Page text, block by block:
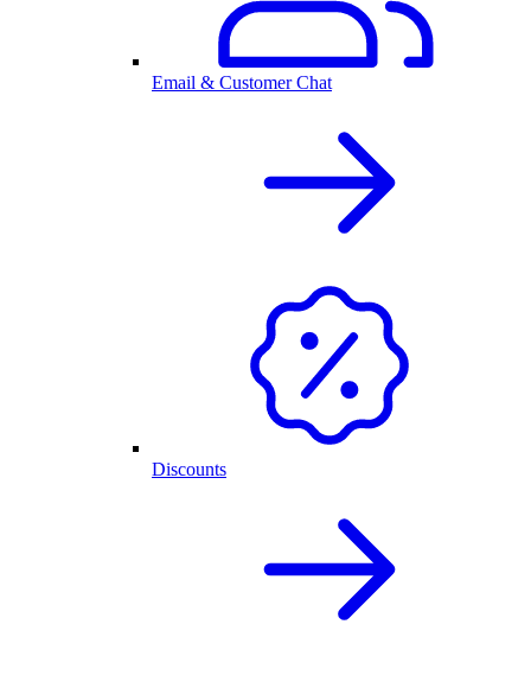
Email & Customer Chat
Discounts